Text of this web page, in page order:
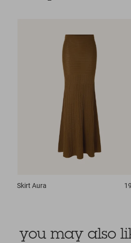
Skirt Aura
you may also